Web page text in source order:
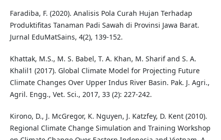
Faradiba, F. (2020). Analisis Pola Curah Hujan Terhadap
Produktifitas Tanaman Padi Sawah di Provinsi Jawa Barat.
Jurnal EduMatSains, 4(2), 139-152.
Khattak, M.S., M. S. Babel, T. A. Khan, M. Sharif and S. A.
Khalil1 (2017). Global Climate Model for Projecting Future
Climate Changes Over Upper Indus River Basin. Pak. J. Agri.,
Agril. Engg., Vet. Sci., 2017, 33 (2): 227-242.
Kirono, D., J. McGregor, K. Nguyen, J. Katzfey, D. Kent (2010).
Regional Climate Change Simulation and Training Workshop